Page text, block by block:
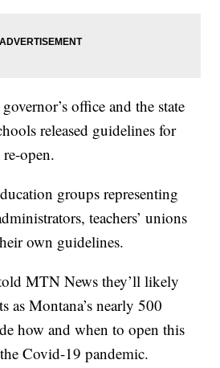
office and the state
released guidelines for
open.
groups representing
teachers’ unions
own guidelines.
MTN News they’ll likely
as Montana’s nearly 500
how and when to open this
Covid-19 pandemic.